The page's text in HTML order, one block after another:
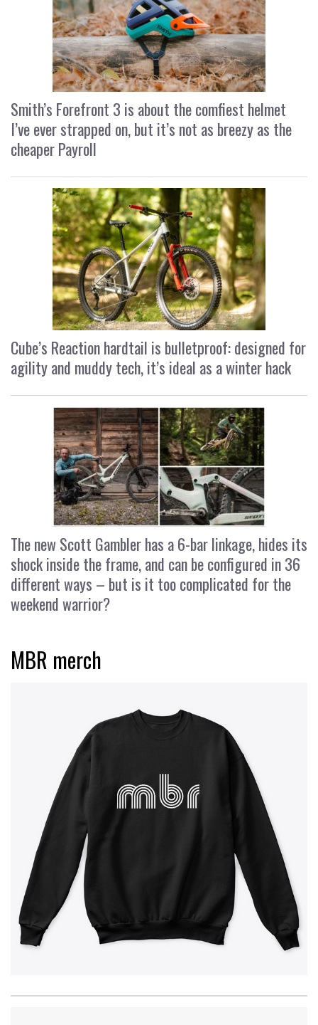
Smith’s Forefront 3 is about the comfiest helmet
I’ve ever strapped on, but it’s not as breezy as the
cheaper Payroll
Cube’s Reaction hardtail is bulletproof: designed for
agility and muddy tech, it’s ideal as a winter hack
The new Scott Gambler has a 6-bar linkage, hides its
shock inside the frame, and can be configured in 36
different ways – but is it too complicated for the
weekend warrior?
MBR merch